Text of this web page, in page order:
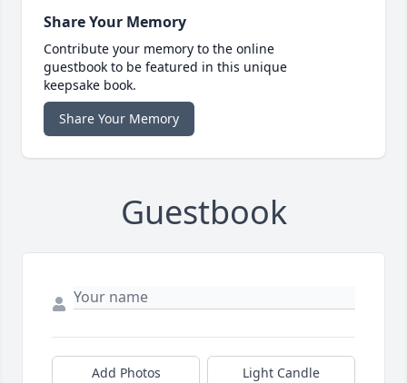
Share Your Memory
Contribute your memory to the online
guestbook to be featured in this unique
keepsake book.
Share Your Memory
Guestbook
Add Photos Light Candle